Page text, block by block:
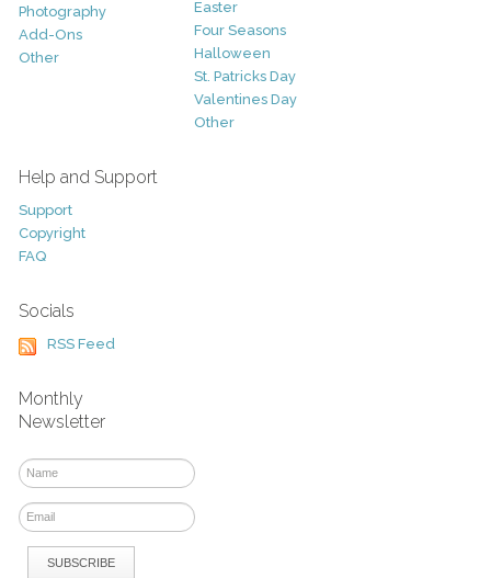
Photography
Add-Ons
Other
Easter
Four Seasons
Halloween
St. Patricks Day
Valentines Day
Other
Help and Support
Support
Copyright
FAQ
Socials
RSS Feed
Monthly
Newsletter